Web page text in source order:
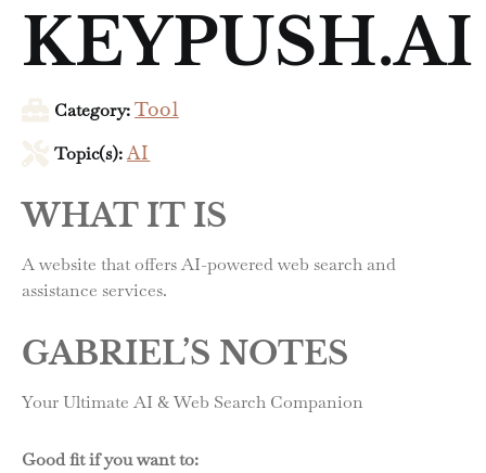
KEYPUSH.AI
Category: Tool
Topic(s): AI
WHAT IT IS
A website that offers AI-powered web search and
assistance services.
GABRIEL’S NOTES
Your Ultimate AI & Web Search Companion
Good fit if you want to: